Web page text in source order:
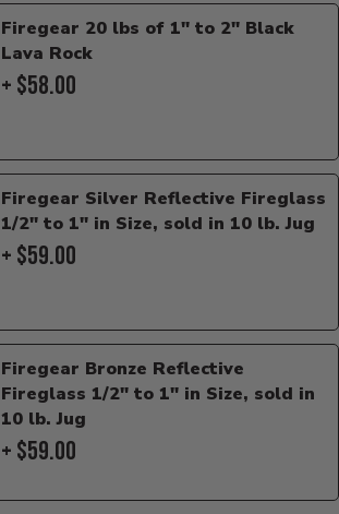
Firegear 20 lbs of 1" to 2" Black
Lava Rock
+ $58.00
Firegear Silver Reflective Fireglass
1/2" to 1" in Size, sold in 10 lb. Jug
+ $59.00
Firegear Bronze Reflective
Fireglass 1/2" to 1" in Size, sold in
10 lb. Jug
+ $59.00